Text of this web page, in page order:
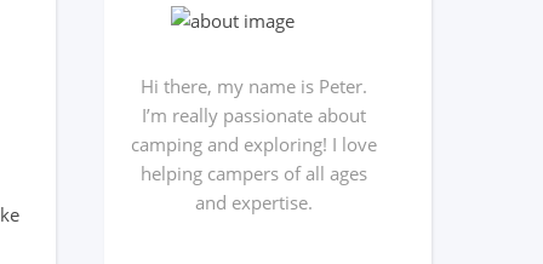
Hi there, my name is Peter.
I’m really passionate about
camping and exploring! I love
helping campers of all ages
and expertise.